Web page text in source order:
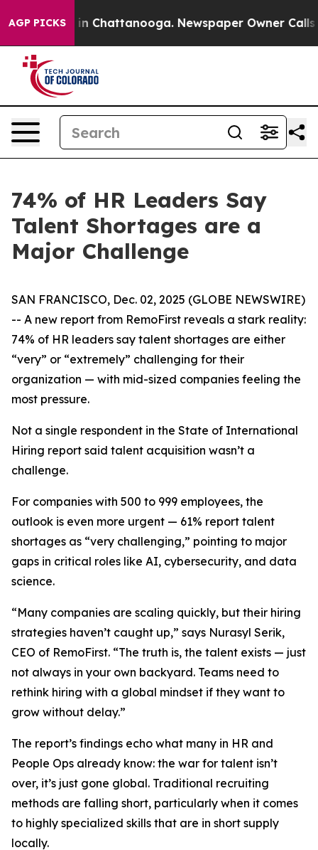
AGP PICKS
Chaos in Chattanooga. Newspaper Owner Calls
74% of HR Leaders Say
Talent Shortages are a
Major Challenge
SAN FRANCISCO, Dec. 02, 2025 (GLOBE NEWSWIRE)
-- A new report from RemoFirst reveals a stark reality:
74% of HR leaders say talent shortages are either
“very” or “extremely” challenging for their
organization — with mid-sized companies feeling the
most pressure.
Not a single respondent in the State of International
Hiring report said talent acquisition wasn’t a
challenge.
For companies with 500 to 999 employees, the
outlook is even more urgent — 61% report talent
shortages as “very challenging,” pointing to major
gaps in critical roles like AI, cybersecurity, and data
science.
“Many companies are scaling quickly, but their hiring
strategies haven’t caught up,” says Nurasyl Serik,
CEO of RemoFirst. “The truth is, the talent exists — just
not always in your own backyard. Teams need to
rethink hiring with a global mindset if they want to
grow without delay.”
The report’s findings echo what many in HR and
People Ops already know: the war for talent isn’t
over, it’s just gone global. Traditional recruiting
methods are falling short, particularly when it comes
to highly specialized skills that are in short supply
locally.